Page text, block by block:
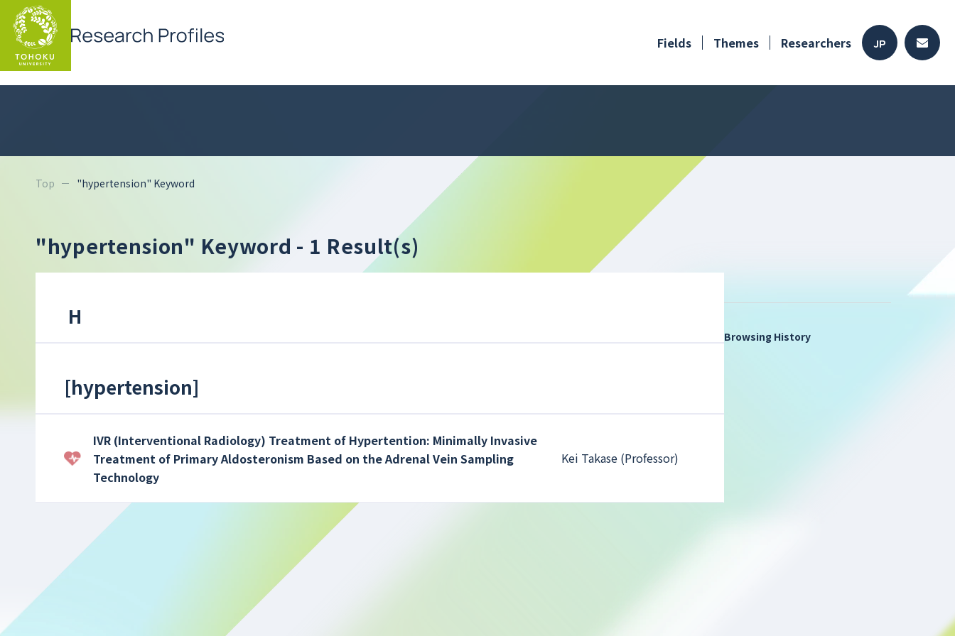
Fields Themes Researchers JP
Top "hypertension" Keyword
"hypertension" Keyword - 1 Result(s)
H
[hypertension]
IVR (Interventional Radiology) Treatment of Hypertention: Minimally Invasive
Treatment of Primary Aldosteronism Based on the Adrenal Vein Sampling
Technology
Kei Takase (Professor)
Browsing History